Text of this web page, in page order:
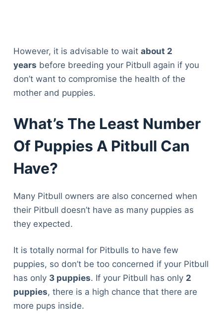
However, it is advisable to wait about 2
years before breeding your Pitbull again if you
don’t want to compromise the health of the
mother and puppies.
What’s The Least Number
Of Puppies A Pitbull Can
Have?
Many Pitbull owners are also concerned when
their Pitbull doesn’t have as many puppies as
they expected.
It is totally normal for Pitbulls to have few
puppies, so don’t be too concerned if your Pitbull
has only 3 puppies. If your Pitbull has only 2
puppies, there is a high chance that there are
more pups inside.